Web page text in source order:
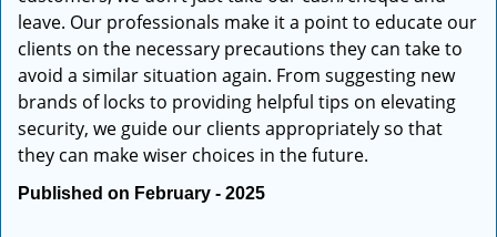
leave. Our professionals make it a point to educate our
clients on the necessary precautions they can take to
avoid a similar situation again. From suggesting new
brands of locks to providing helpful tips on elevating
security, we guide our clients appropriately so that
they can make wiser choices in the future.
Published on February - 2025